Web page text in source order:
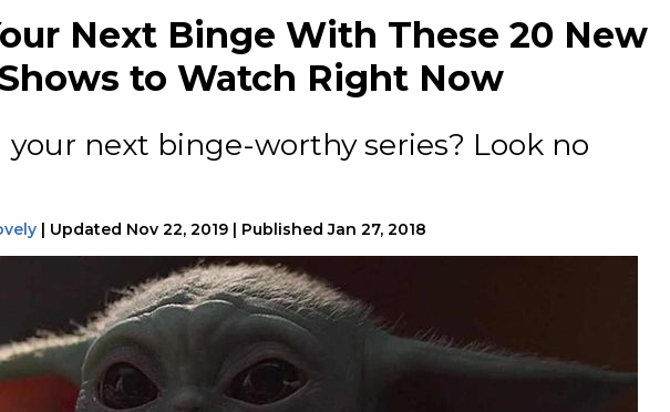
Next Binge With These 20 New
to Watch Right Now
your next binge-worthy series? Look no
| Updated Nov 22, 2019 | Published Jan 27, 2018